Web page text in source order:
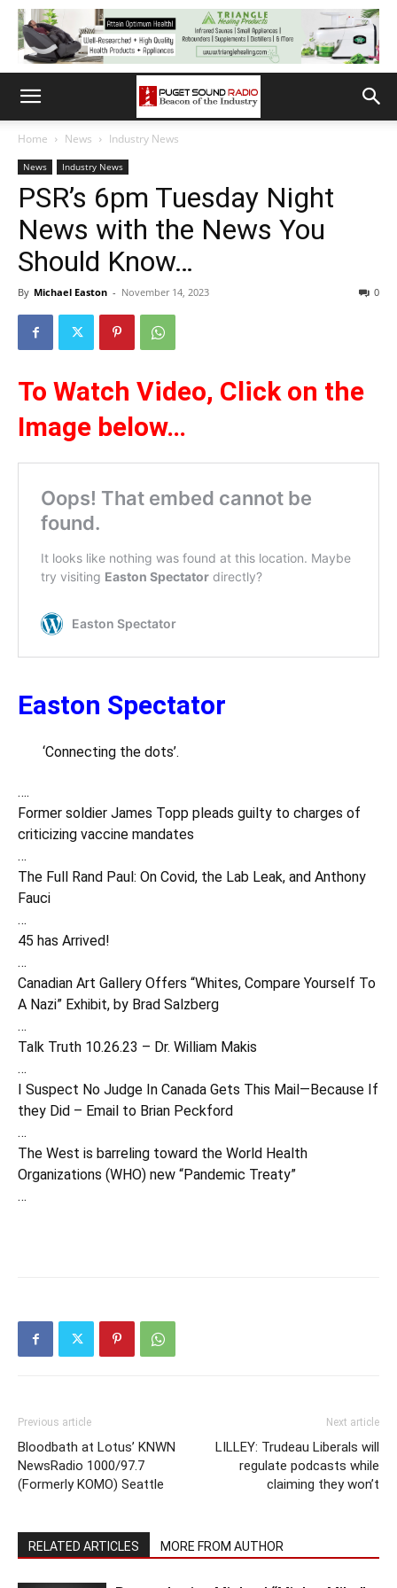
Home News Industry News
News Industry News
PSR’s 6pm Tuesday Night
News with the News You
Should Know…
By Michael Easton - November 14, 2023 0
To Watch Video, Click on the
Image below…
Easton Spectator
‘Connecting the dots’.
….
Former soldier James Topp pleads guilty to charges of
criticizing vaccine mandates
…
The Full Rand Paul: On Covid, the Lab Leak, and Anthony
Fauci
…
45 has Arrived!
…
Canadian Art Gallery Offers “Whites, Compare Yourself To
A Nazi” Exhibit, by Brad Salzberg
…
Talk Truth 10.26.23 – Dr. William Makis
…
I Suspect No Judge In Canada Gets This Mail—Because If
they Did – Email to Brian Peckford
…
The West is barreling toward the World Health
Organizations (WHO) new “Pandemic Treaty”
…
Previous article
Bloodbath at Lotus’ KNWN
NewsRadio 1000/97.7
(Formerly KOMO) Seattle
Next article
LILLEY: Trudeau Liberals will
regulate podcasts while
claiming they won’t
RELATED ARTICLES MORE FROM AUTHOR